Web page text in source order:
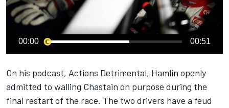
00:00 00:51
On his podcast, Actions Detrimental, Hamlin openly
admitted to walling Chastain on purpose during the
final restart of the race. The two drivers have a feud